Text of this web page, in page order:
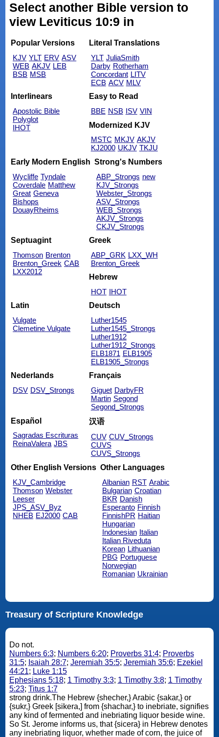
Select another Bible version to
view Leviticus 10:9 in
Popular Versions
KJV YLT ERV ASV
WEB AKJV LEB
BSB MSB
Literal Translations
YLT JuliaSmith
Darby Rotherham
Concordant LITV
ECB ACV MLV
Interlinears
Apostolic Bible
Polyglot
IHOT
Easy to Read
BBE NSB ISV VIN
Modernized KJV
MSTC MKJV AKJV
KJ2000 UKJV TKJU
Early Modern English
Wycliffe Tyndale
Coverdale Matthew
Great Geneva
Bishops
DouayRheims
Strong's Numbers
ABP_Strongs new
KJV_Strongs
Webster_Strongs
ASV_Strongs
WEB_Strongs
AKJV_Strongs
CKJV_Strongs
Septuagint
Thomson Brenton
Brenton_Greek CAB
LXX2012
Greek
ABP_GRK LXX_WH
Brenton_Greek
Hebrew
HOT IHOT
Latin
Vulgate
Clemetine Vulgate
Deutsch
Luther1545
Luther1545_Strongs
Luther1912
Luther1912_Strongs
ELB1871 ELB1905
ELB1905_Strongs
Nederlands
DSV DSV_Strongs
Français
Giguet DarbyFR
Martin Segond
Segond_Strongs
Español
Sagradas Escrituras
ReinaValera JBS
汉语
CUV CUV_Strongs
CUVS
CUVS_Strongs
Other English Versions
KJV_Cambridge
Thomson Webster
Leeser
JPS_ASV_Byz
NHEB EJ2000 CAB
Other Languages
Albanian RST Arabic
Bulgarian Croatian
BKR Danish
Esperanto Finnish
FinnishPR Haitian
Hungarian
Indonesian Italian
Italian Riveduta
Korean Lithuanian
PBG Portuguese
Norwegian
Romanian Ukrainian
Treasury of Scripture Knowledge
Do not.
Numbers 6:3; Numbers 6:20; Proverbs 31:4; Proverbs
31:5; Isaiah 28:7; Jeremiah 35:5; Jeremiah 35:6; Ezekiel
44:21; Luke 1:15
Ephesians 5:18; 1 Timothy 3:3; 1 Timothy 3:8; 1 Timothy
5:23; Titus 1:7
strong drink.The Hebrew {shecher,} Arabic {sakar,} or
{sukr,} Greek [sikera,] from {shachar,} to inebriate, signifies
any kind of fermented and inebriating liquor beside wine.
So St. Jerome informs us, that {sicera} in Hebrew denotes
any inebriating liquor, whether made of corn, the juice of